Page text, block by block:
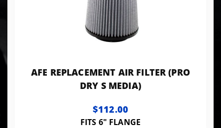
AFE REPLACEMENT AIR FILTER (PRO
DRY S MEDIA)
$112.00
FITS 6" FLANGE